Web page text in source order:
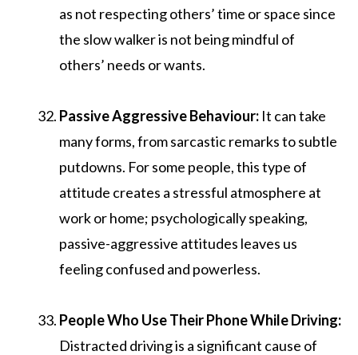
as not respecting others’ time or space since
the slow walker is not being mindful of
others’ needs or wants.
Passive Aggressive Behaviour: It can take
many forms, from sarcastic remarks to subtle
putdowns. For some people, this type of
attitude creates a stressful atmosphere at
work or home; psychologically speaking,
passive-aggressive attitudes leaves us
feeling confused and powerless.
People Who Use Their Phone While Driving:
Distracted driving is a significant cause of